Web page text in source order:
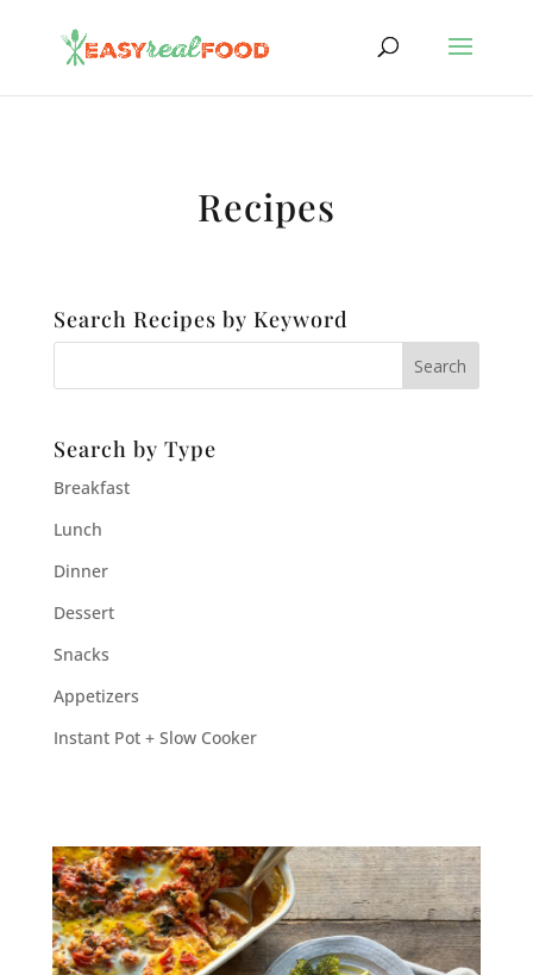
Recipes
Search Recipes by Keyword
Search by Type
Breakfast
Lunch
Dinner
Dessert
Snacks
Appetizers
Instant Pot + Slow Cooker